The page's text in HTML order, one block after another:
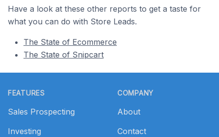
Have a look at these other reports to get a taste for
what you can do with Store Leads.
The State of Ecommerce
The State of Snipcart
FEATURES
Sales Prospecting
Investing
COMPANY
About
Contact